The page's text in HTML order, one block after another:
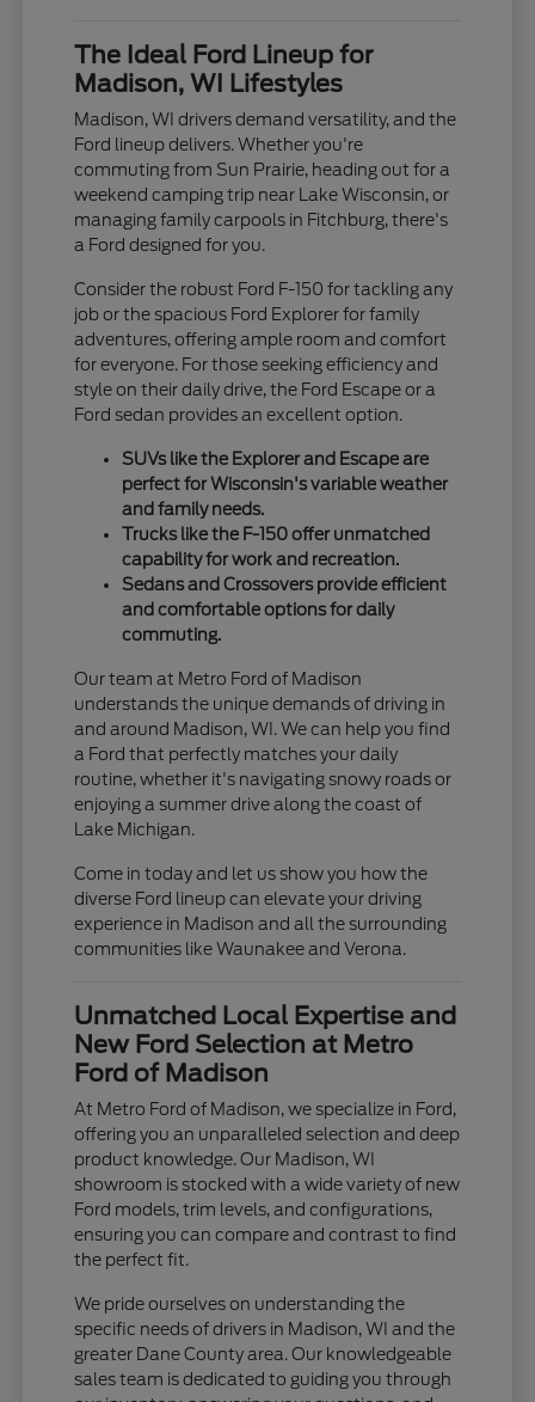
The Ideal Ford Lineup for
Madison, WI Lifestyles
Madison, WI drivers demand versatility, and the
Ford lineup delivers. Whether you're
commuting from Sun Prairie, heading out for a
weekend camping trip near Lake Wisconsin, or
managing family carpools in Fitchburg, there's
a Ford designed for you.
Consider the robust Ford F-150 for tackling any
job or the spacious Ford Explorer for family
adventures, offering ample room and comfort
for everyone. For those seeking efficiency and
style on their daily drive, the Ford Escape or a
Ford sedan provides an excellent option.
SUVs like the Explorer and Escape are
perfect for Wisconsin's variable weather
and family needs.
Trucks like the F-150 offer unmatched
capability for work and recreation.
Sedans and Crossovers provide efficient
and comfortable options for daily
commuting.
Our team at Metro Ford of Madison
understands the unique demands of driving in
and around Madison, WI. We can help you find
a Ford that perfectly matches your daily
routine, whether it's navigating snowy roads or
enjoying a summer drive along the coast of
Lake Michigan.
Come in today and let us show you how the
diverse Ford lineup can elevate your driving
experience in Madison and all the surrounding
communities like Waunakee and Verona.
Unmatched Local Expertise and
New Ford Selection at Metro
Ford of Madison
At Metro Ford of Madison, we specialize in Ford,
offering you an unparalleled selection and deep
product knowledge. Our Madison, WI
showroom is stocked with a wide variety of new
Ford models, trim levels, and configurations,
ensuring you can compare and contrast to find
the perfect fit.
We pride ourselves on understanding the
specific needs of drivers in Madison, WI and the
greater Dane County area. Our knowledgeable
sales team is dedicated to guiding you through